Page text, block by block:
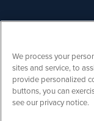
Please read
We process your
sites and service, to
provide personalized
buttons, you can
see our privacy notice.